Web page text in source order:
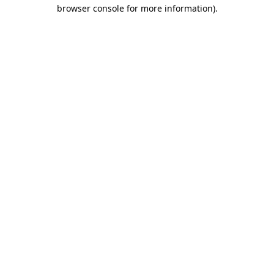
browser console for more information).